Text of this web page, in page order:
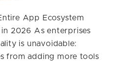
App Ecosystem
in 2026 As enterprises
is unavoidable:
from adding more tools